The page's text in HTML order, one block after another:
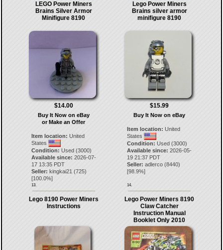
LEGO Power Miners
Brains Silver Armor
Minifigure 8190
$14.00
Buy It Now on eBay
or Make an Offer
Item location: United
States
Condition: Used (3000)
Available since: 2026-07-
17 13:35 PDT
Seller: kingkai21 (725)
[100.0%]
13.
Lego Power Miners
Brains silver armor
minifigure 8190
$15.99
Buy It Now on eBay
Item location: United
States
Condition: Used (3000)
Available since: 2026-05-
19 21:37 PDT
Seller: adlerco (8440)
[98.9%]
14.
Lego 8190 Power Miners
Instructions
Lego Power Miners 8190
Claw Catcher
Instruction Manual
Booklet Only 2010